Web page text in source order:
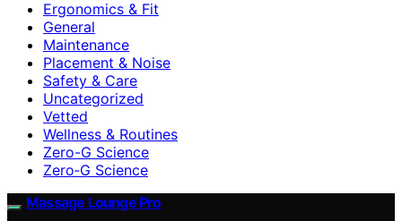
Ergonomics & Fit
General
Maintenance
Placement & Noise
Safety & Care
Uncategorized
Vetted
Wellness & Routines
Zero-G Science
Zero‑G Science
Massage Lounge Pro